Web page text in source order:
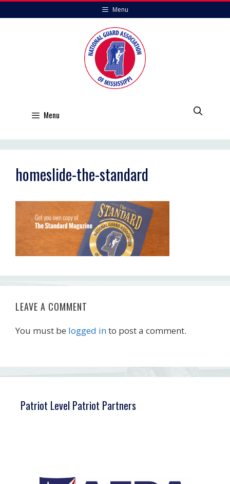
to
Menu
Menu
homeslide-the-standard
LEAVE A COMMENT
You must be logged into post a comment.
Patriot Level Patriot Partners